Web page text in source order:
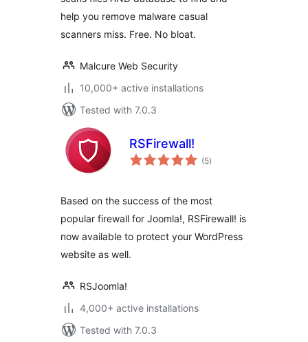
help you remove malware casual
scanners miss. Free. No bloat.
Malcure Web Security
10,000+ active installations
Tested with 7.0.3
RSFirewall!
(5total
ratings
)
Based on the success of the most
popular firewall for Joomla!, RSFirewall! is
now available to protect your WordPress
website as well.
RSJoomla!
4,000+ active installations
Tested with 7.0.3